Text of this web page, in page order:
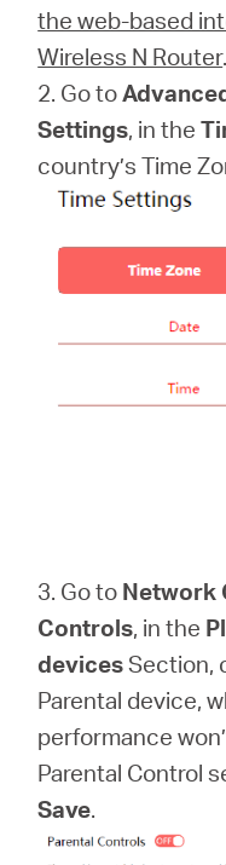
the web-based
Wireless N Router.
2. Go to
Settings, in the
country’s Time
3. Go to Network
Controls, in the
devicesSection,
Parental device,
performance
Parental Control
Save.